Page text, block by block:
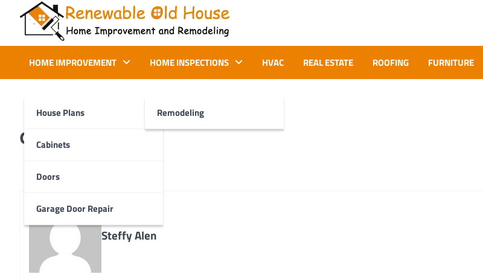
content
Renewable Old House
HOME IMPROVEMENT
House Plans
Cabinets
Doors
Garage Door Repair
HOME INSPECTIONS
Remodeling
HVAC REAL ESTATE ROOFING FURNITURE
d2
Steffy Alen